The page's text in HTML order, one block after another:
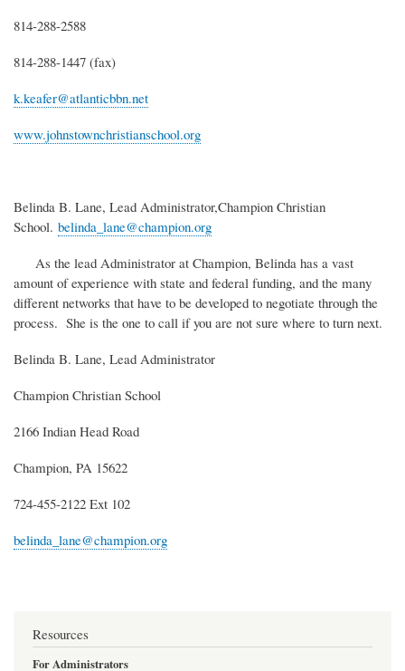
814-288-2588
814-288-1447 (fax)
k.keafer@atlanticbbn.net
www.johnstownchristianschool.org
Belinda B. Lane, Lead Administrator,Champion Christian
School. belinda_lane@champion.org
As the lead Administrator at Champion, Belinda has a vast
amount of experience with state and federal funding, and the many
different networks that have to be developed to negotiate through the
process. She is the one to call if you are not sure where to turn next.
Belinda B. Lane, Lead Administrator
Champion Christian School
2166 Indian Head Road
Champion, PA 15622
724-455-2122 Ext 102
belinda_lane@champion.org
Resources
For Administrators